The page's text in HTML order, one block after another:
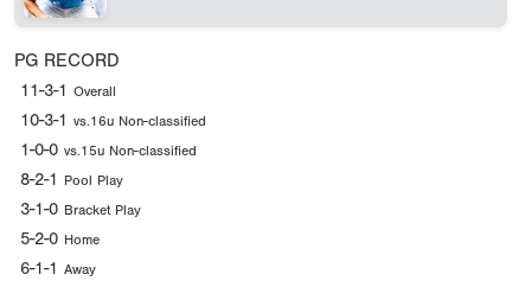
PG RECORD
11-3-1 Overall
10-3-1 vs.16u Non-classified
1-0-0 vs.15u Non-classified
8-2-1 Pool Play
3-1-0 Bracket Play
5-2-0 Home
6-1-1 Away